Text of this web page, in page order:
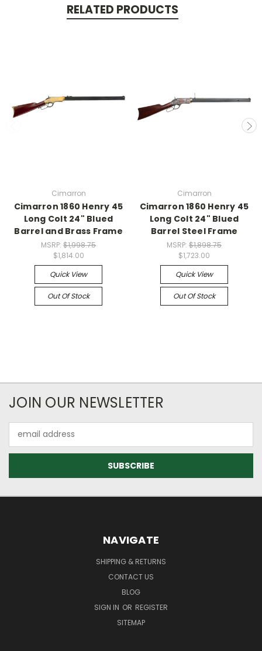
RELATED PRODUCTS
Cimarron
Cimarron 1860 Henry 45
Long Colt 24" Blued
Barrel and Brass Frame
MSRP: $1,998.75
$1,814.00
Quick View
Out Of Stock
Cimarron
Cimarron 1860 Henry 45
Long Colt 24" Blued
Barrel Steel Frame
MSRP: $1,898.75
$1,723.00
Quick View
Out Of Stock
JOIN OUR NEWSLETTER
Address
NAVIGATE
SHIPPING & RETURNS
CONTACT US
BLOG
SIGN IN OR REGISTER
SITEMAP